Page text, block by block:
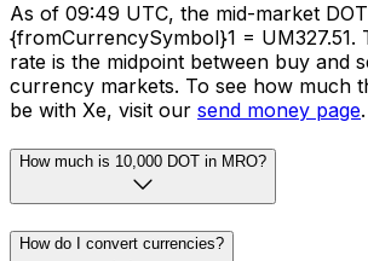
As of 09:49 UTC, the mid-market
{fromCurrencySymbol}1 = UM327.51.
rate is the midpoint between buy and
currency markets. To see how much
be with Xe, visit our send money page.
How much is 10,000 DOT in MRO?
How do I convert currencies?